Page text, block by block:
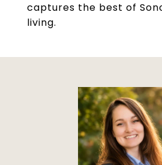
captures the best of
living.